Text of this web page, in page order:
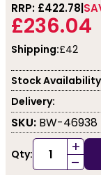
RRP: £422.78
£236.04
Shipping:£42
Stock
Delivery:
SKU: BW-46938
Qty: +
-